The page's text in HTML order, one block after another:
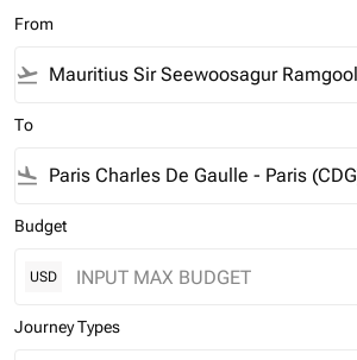
From
flight_takeoff
To
flight_land
Budget
USD
Journey Types